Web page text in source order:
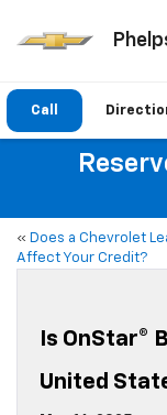
Call
« Does a Chevrolet
Affect Your Credit?
Is OnStar®
United